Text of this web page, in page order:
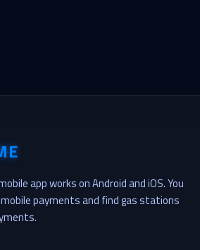
app works on Android and iOS. You
payments and find gas stations